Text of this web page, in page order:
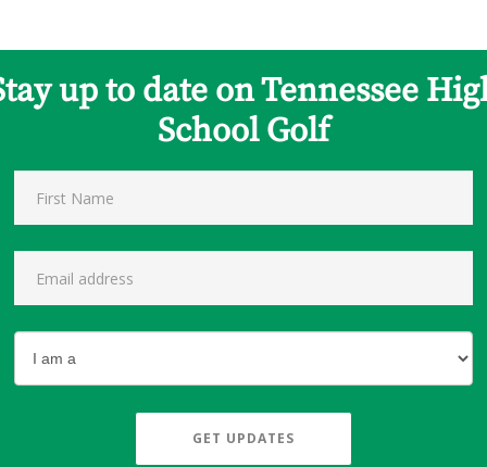
up to date on Tennessee
School Golf
GET UPDATES